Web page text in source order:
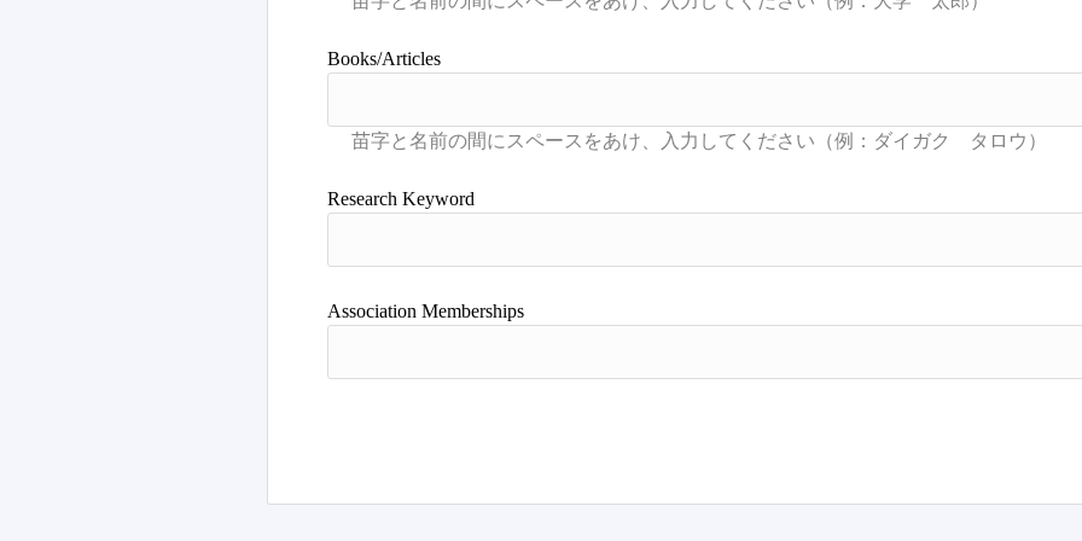
Books/Articles
Research Keyword
Association Memberships